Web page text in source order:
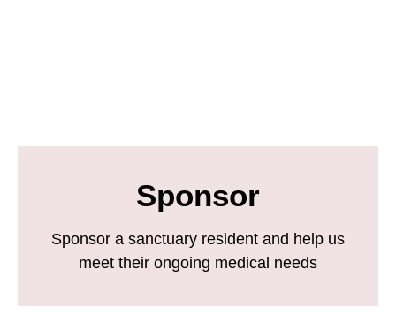
Sponsor
Sponsor a sanctuary resident and help us
meet their ongoing medical needs